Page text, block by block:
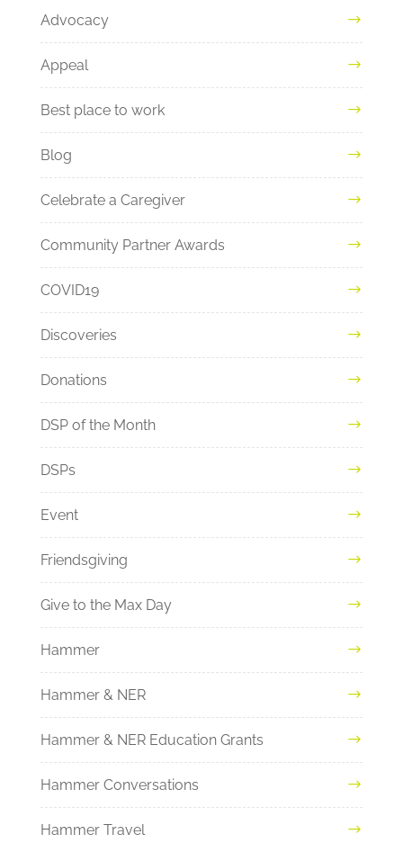
Advocacy
Appeal
Best place to work
Blog
Celebrate a Caregiver
Community Partner Awards
COVID19
Discoveries
Donations
DSP of the Month
DSPs
Event
Friendsgiving
Give to the Max Day
Hammer
Hammer & NER
Hammer & NER Education Grants
Hammer Conversations
Hammer Travel